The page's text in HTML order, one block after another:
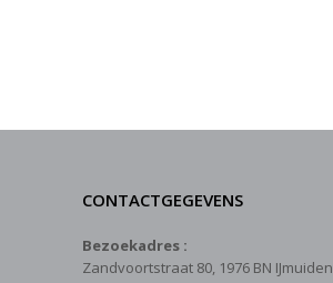
CONTACTGEGEVENS
Bezoekadres :
Zandvoortstraat 80, 1976 BN IJmuiden